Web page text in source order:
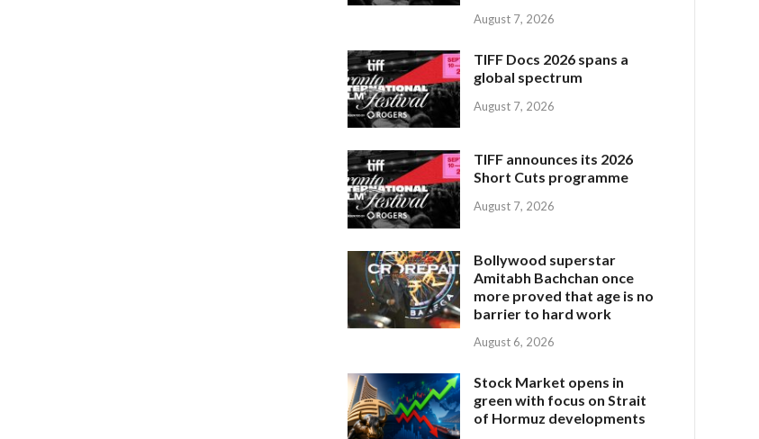
August 7, 2026
TIFF Docs 2026 spans a
global spectrum
August 7, 2026
TIFF announces its 2026
Short Cuts programme
August 7, 2026
Bollywood superstar
Amitabh Bachchan once
more proved that age is no
barrier to hard work
August 6, 2026
Stock Market opens in
green with focus on Strait
of Hormuz developments